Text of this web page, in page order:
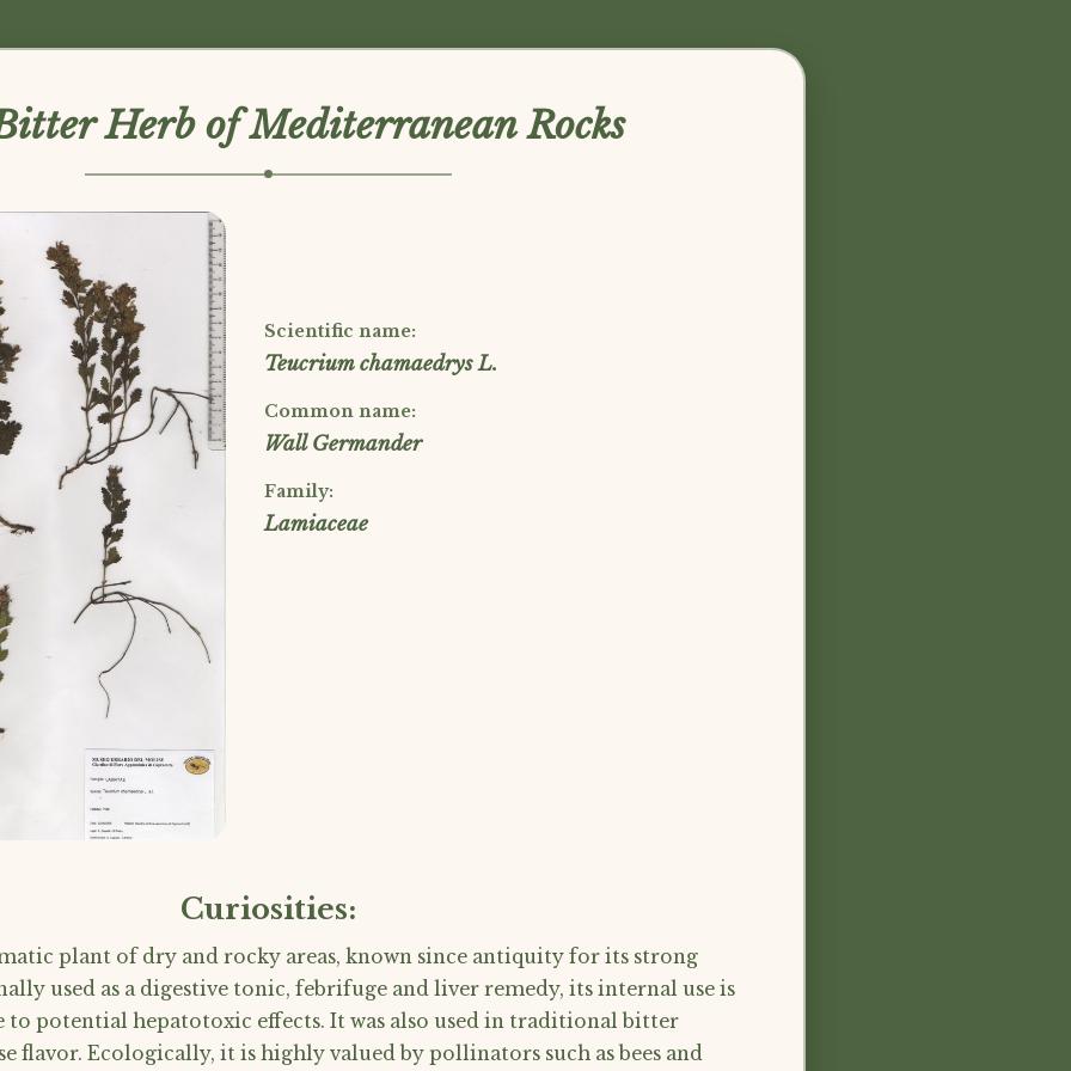
Herb of Mediterranean Rocks
Scientific name:
Teucrium chamaedrys L.
Common name:
Wall Germander
Family:
Lamiaceae
Curiosities:
plant of dry and rocky areas, known since antiquity for its strong
used as a digestive tonic, febrifuge and liver remedy, its internal use is
to potential hepatotoxic effects. It was also used in traditional bitter
flavor. Ecologically, it is highly valued by pollinators such as bees and